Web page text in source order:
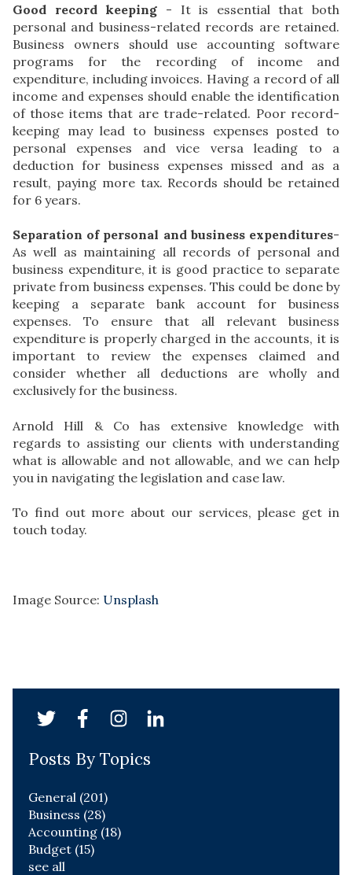
Good record keeping - It is essential that both
personal and business-related records are retained.
Business owners should use accounting software
programs for the recording of income and
expenditure, including invoices. Having a record of all
income and expenses should enable the identification
of those items that are trade-related. Poor record-
keeping may lead to business expenses posted to
personal expenses and vice versa leading to a
deduction for business expenses missed and as a
result, paying more tax. Records should be retained
for 6 years.
Separation of personal and business expenditures-
As well as maintaining all records of personal and
business expenditure, it is good practice to separate
private from business expenses. This could be done by
keeping a separate bank account for business
expenses. To ensure that all relevant business
expenditure is properly charged in the accounts, it is
important to review the expenses claimed and
consider whether all deductions are wholly and
exclusively for the business.
Arnold Hill & Co has extensive knowledge with
regards to assisting our clients with understanding
what is allowable and not allowable, and we can help
you in navigating the legislation and case law.
To find out more about our services, please get in
touch today.
Image Source: Unsplash
Posts By Topics
General (201)
Business (28)
Accounting (18)
Budget (15)
see all